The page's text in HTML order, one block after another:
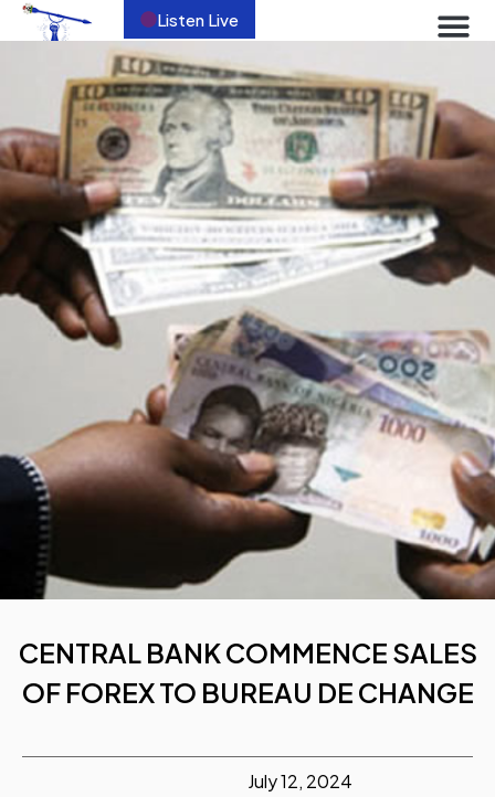
Listen Live
CENTRAL BANK COMMENCE SALES
OF FOREX TO BUREAU DE CHANGE
July 12, 2024